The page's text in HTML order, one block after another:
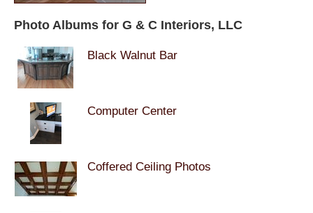
Photo Albums for G & C Interiors, LLC
Black Walnut Bar
Computer Center
Coffered Ceiling Photos